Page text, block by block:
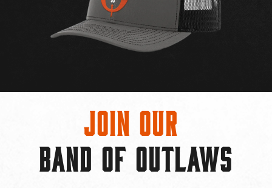
Join Our
BAND OF OUTLAWS